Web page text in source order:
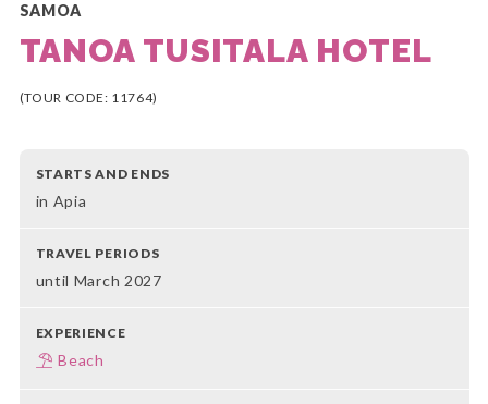
SAMOA
TANOA TUSITALA HOTEL
(TOUR CODE: 11764)
STARTS AND ENDS
in Apia
TRAVEL PERIODS
until March 2027
EXPERIENCE
Beach